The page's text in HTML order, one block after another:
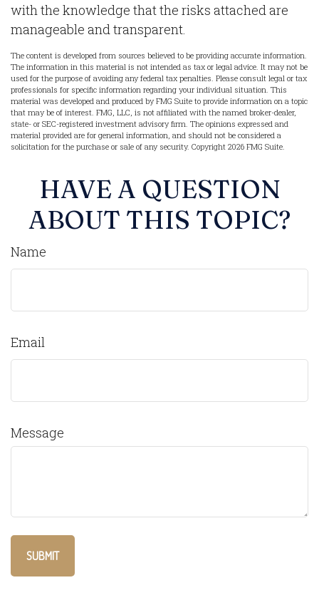
with the knowledge that the risks attached are
manageable and transparent.
The content is developed from sources believed to be providing accurate information.
The information in this material is not intended as tax or legal advice. It may not be
used for the purpose of avoiding any federal tax penalties. Please consult legal or tax
professionals for specific information regarding your individual situation. This
material was developed and produced by FMG Suite to provide information on a topic
that may be of interest. FMG, LLC, is not affiliated with the named broker-dealer,
state- or SEC-registered investment advisory firm. The opinions expressed and
material provided are for general information, and should not be considered a
solicitation for the purchase or sale of any security. Copyright 2026 FMG Suite.
HAVE A QUESTION
ABOUT THIS TOPIC?
Name
Email
Message